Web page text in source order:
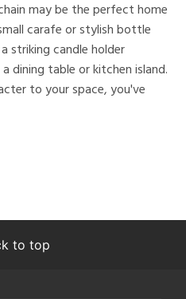
may be the perfect home
carafe or stylish bottle
striking candle holder
dining table or kitchen island.
to your space, you've
to top